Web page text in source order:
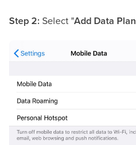
Step 2: Select "Add Data Plan